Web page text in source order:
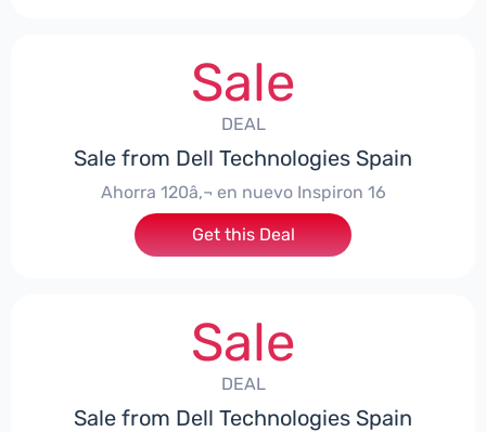
Sale
DEAL
Sale from Dell Technologies Spain
Ahorra 120â‚¬ en nuevo Inspiron 16
Get this Deal
Sale
DEAL
Sale from Dell Technologies Spain